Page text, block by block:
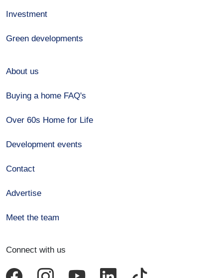
Investment
Green developments
About us
Buying a home FAQ's
Over 60s Home for Life
Development events
Contact
Advertise
Meet the team
Connect with us